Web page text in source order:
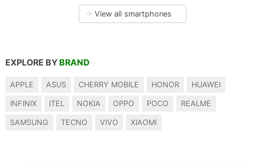
→ View all smartphones
EXPLORE BY BRAND
APPLE ASUS CHERRY MOBILE HONOR HUAWEI
INFINIX ITEL NOKIA OPPO POCO REALME
SAMSUNG TECNO VIVO XIAOMI